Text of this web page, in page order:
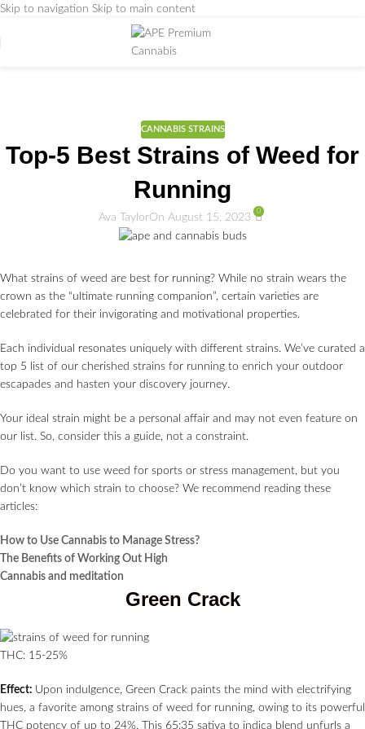
Skip to navigation Skip to main content
CANNABIS STRAINS
Top-5 Best Strains of Weed for
Running
Ava TaylorOn August 15, 2023 0
What strains of weed are best for running? While no strain wears the
crown as the “ultimate running companion”, certain varieties are
celebrated for their invigorating and motivational properties.
Each individual resonates uniquely with different strains. We’ve curated a
top 5 list of our cherished strains for running to enrich your outdoor
escapades and hasten your discovery journey.
Your ideal strain might be a personal affair and may not even feature on
our list. So, consider this a guide, not a constraint.
Do you want to use weed for sports or stress management, but you
don’t know which strain to choose? We recommend reading these
articles:
How to Use Cannabis to Manage Stress?
The Benefits of Working Out High
Cannabis and meditation
Green Crack
THC: 15-25%
Effect: Upon indulgence, Green Crack paints the mind with electrifying
hues, a favorite among strains of weed for running, owing to its powerful
THC potency of up to 24%. This 65:35 sativa to indica blend unfurls a